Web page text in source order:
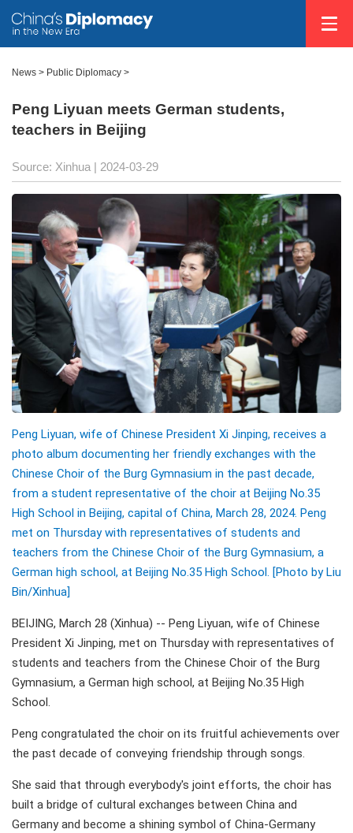
News > Public Diplomacy >
Peng Liyuan meets German students,
teachers in Beijing
Source: Xinhua | 2024-03-29
Peng Liyuan, wife of Chinese President Xi Jinping, receives a
photo album documenting her friendly exchanges with the
Chinese Choir of the Burg Gymnasium in the past decade,
from a student representative of the choir at Beijing No.35
High School in Beijing, capital of China, March 28, 2024. Peng
met on Thursday with representatives of students and
teachers from the Chinese Choir of the Burg Gymnasium, a
German high school, at Beijing No.35 High School. [Photo by Liu
Bin/Xinhua]
BEIJING, March 28 (Xinhua) -- Peng Liyuan, wife of Chinese
President Xi Jinping, met on Thursday with representatives of
students and teachers from the Chinese Choir of the Burg
Gymnasium, a German high school, at Beijing No.35 High
School.
Peng congratulated the choir on its fruitful achievements over
the past decade of conveying friendship through songs.
She said that through everybody's joint efforts, the choir has
built a bridge of cultural exchanges between China and
Germany and become a shining symbol of China-Germany